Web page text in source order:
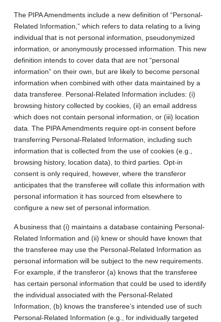
The PIPA Amendments include a new definition of “Personal-
Related Information,” which refers to data relating to a living
individual that is not personal information, pseudonymized
information, or anonymously processed information. This new
definition intends to cover data that are not “personal
information” on their own, but are likely to become personal
information when combined with other data maintained by a
data transferee. Personal-Related Information includes: (i)
browsing history collected by cookies, (ii) an email address
which does not contain personal information, or (iii) location
data. The PIPA Amendments require opt-in consent before
transferring Personal-Related Information, including such
information that is collected from the use of cookies (e.g.,
browsing history, location data), to third parties. Opt-in
consent is only required, however, where the transferor
anticipates that the transferee will collate this information with
personal information it has sourced from elsewhere to
configure a new set of personal information.
A business that (i) maintains a database containing Personal-
Related Information and (ii) knew or should have known that
the transferee may use the Personal-Related Information as
personal information will be subject to the new requirements.
For example, if the transferor (a) knows that the transferee
has certain personal information that could be used to identify
the individual associated with the Personal‑Related
Information, (b) knows the transferee’s intended use of such
Personal-Related Information (e.g., for individually targeted